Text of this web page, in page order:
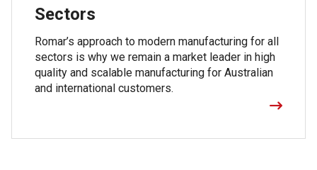
Sectors
Romar’s approach to modern manufacturing for all
sectors is why we remain a market leader in high
quality and scalable manufacturing for Australian
and international customers.